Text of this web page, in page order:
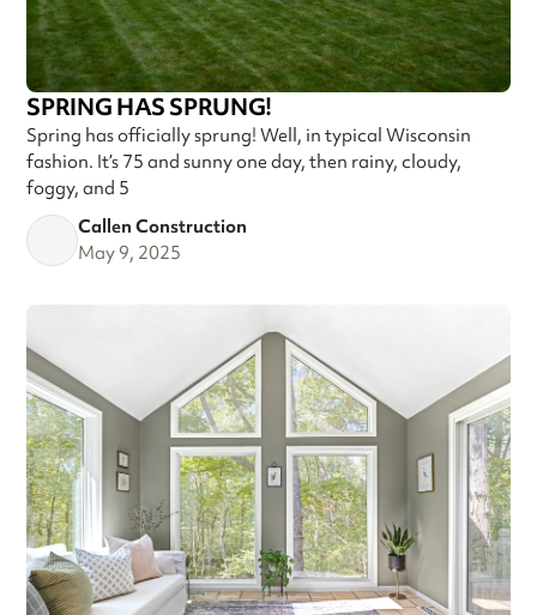
SPRING HAS SPRUNG!
Spring has officially sprung! Well, in typical Wisconsin
fashion. It’s 75 and sunny one day, then rainy, cloudy,
foggy, and 5
Callen Construction
May 9, 2025